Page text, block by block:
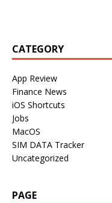
CATEGORY
App Review
Finance News
iOS Shortcuts
Jobs
MacOS
SIM DATA Tracker
Uncategorized
PAGE